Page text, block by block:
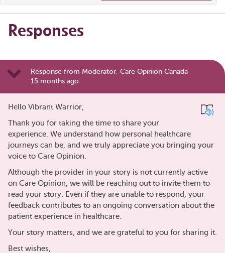
Responses
Response from Moderator, Care Opinion Canada
15 months ago
Hello Vibrant Warrior,
Thank you for taking the time to share your
experience. We understand how personal healthcare
journeys can be, and we truly appreciate you bringing your
voice to Care Opinion.
Although the provider in your story is not currently active
on Care Opinion, we will be reaching out to invite them to
read your story. Even if they are unable to respond, your
feedback contributes to an ongoing conversation about the
patient experience in healthcare.
Your story matters, and we are grateful to you for sharing it.
Best wishes,